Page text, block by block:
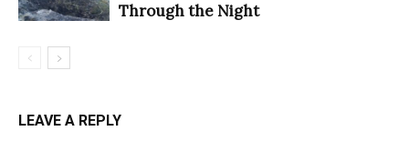
Through the Night
LEAVE A REPLY